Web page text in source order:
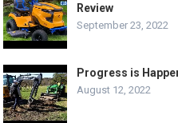
Review
September 23, 2022
Progress is
August 12, 2022